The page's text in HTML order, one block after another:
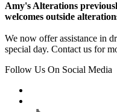
Amy's Alterations
welcomes outside
We now offer assistance in
special day. Contact us for
Follow Us On Social Media